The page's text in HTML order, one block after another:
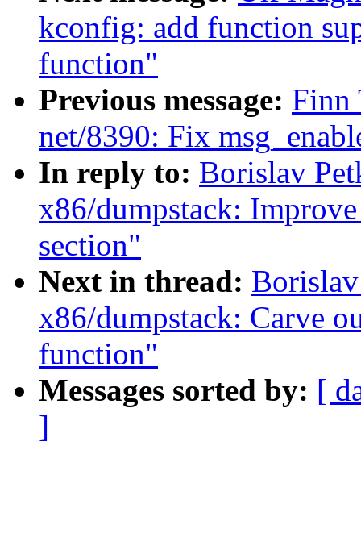
kconfig: add function
function"
Previous message: Finn
net/8390: Fix
In reply to: Borislav
x86/dumpstack:
section"
Next in thread:
x86/dumpstack: Carve
function"
Messages sorted by: [
]